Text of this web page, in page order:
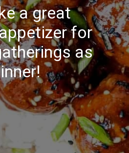
a great
for
as